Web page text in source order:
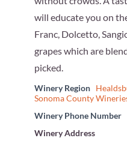
will educate you on
Franc, Dolcetto,
grapes which are
picked.
Winery Region
Sonoma County
Winery Phone Number
Winery Address